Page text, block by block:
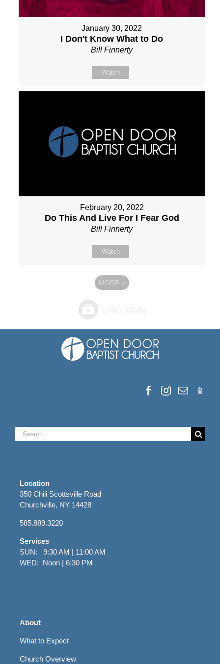
January 30, 2022
I Don't Know What to Do
Bill Finnerty
Watch
February 20, 2022
Do This And Live For I Fear God
Bill Finnerty
Watch
MORE »
Search
for:
Location
350 Chili Scottsville Road
Churchville, NY 14428
585.889.3220
Services
SUN: 9:30 AM | 11:00 AM
WED: Noon | 6:30 PM
About
What to Expect
Church Overview